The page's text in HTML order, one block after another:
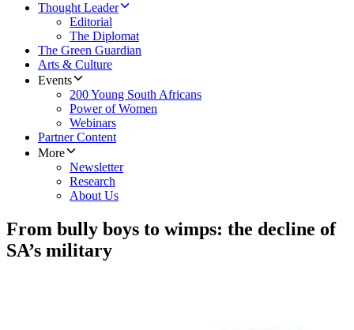
Thought Leader
Editorial
The Diplomat
The Green Guardian
Arts & Culture
Events
200 Young South Africans
Power of Women
Webinars
Partner Content
More
Newsletter
Research
About Us
From bully boys to wimps: the decline of
SA’s military